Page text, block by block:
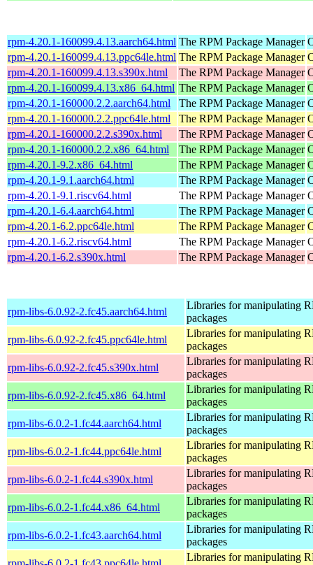
rpm-4.20.1-160099.4.13.aarch64.html The RPM Package Manager
rpm-4.20.1-160099.4.13.ppc64le.html The RPM Package Manager
rpm-4.20.1-160099.4.13.s390x.html
The RPM Package Manager
rpm-4.20.1-160099.4.13.x86_64.html The RPM Package Manager
rpm-4.20.1-160000.2.2.aarch64.html
The RPM Package Manager
rpm-4.20.1-160000.2.2.ppc64le.html
The RPM Package Manager
rpm-4.20.1-160000.2.2.s390x.html
The RPM Package Manager
rpm-4.20.1-160000.2.2.x86_64.html
The RPM Package Manager
rpm-4.20.1-9.2.x86_64.html
The RPM Package Manager
rpm-4.20.1-9.1.aarch64.html
The RPM Package Manager
rpm-4.20.1-9.1.riscv64.html
The RPM Package Manager
rpm-4.20.1-6.4.aarch64.html
The RPM Package Manager
rpm-4.20.1-6.2.ppc64le.html
The RPM Package Manager
rpm-4.20.1-6.2.riscv64.html
The RPM Package Manager
rpm-4.20.1-6.2.s390x.html
The RPM Package Manager
rpm-libs-6.0.92-2.fc45.aarch64.html
Libraries for manipulating
packages
rpm-libs-6.0.92-2.fc45.ppc64le.html
Libraries for manipulating
packages
rpm-libs-6.0.92-2.fc45.s390x.html
Libraries for manipulating
packages
rpm-libs-6.0.92-2.fc45.x86_64.html
Libraries for manipulating
packages
rpm-libs-6.0.2-1.fc44.aarch64.html
Libraries for manipulating
packages
rpm-libs-6.0.2-1.fc44.ppc64le.html
Libraries for manipulating
packages
rpm-libs-6.0.2-1.fc44.s390x.html
Libraries for manipulating
packages
rpm-libs-6.0.2-1.fc44.x86_64.html
Libraries for manipulating
packages
rpm-libs-6.0.2-1.fc43.aarch64.html
Libraries for manipulating
packages
Libraries for manipulating